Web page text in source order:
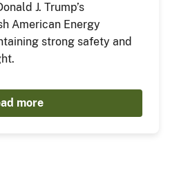
J. Trump’s
American Energy
strong safety and
more